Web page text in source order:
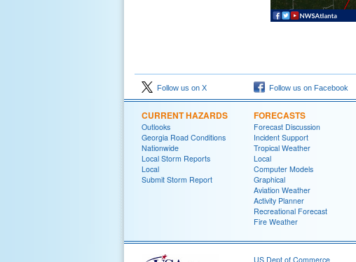
Follow us on X Follow us on Facebook
CURRENT HAZARDS
Outlooks
Georgia Road Conditions
Nationwide
Local Storm Reports
Local
Submit Storm Report
FORECASTS
Forecast Discussion
Incident Support
Tropical Weather
Local
Computer Models
Graphical
Aviation Weather
Activity Planner
Recreational Forecast
Fire Weather
US Dept of Commerce